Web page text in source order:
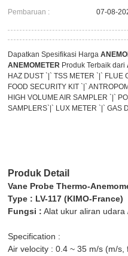
Pembaruan :
07-08-
Dapatkan Spesifikasi Harga
ANEMOMETER Produk Terbaik dari
HAZ DUST `|` TSS METER `|` FLUE
FOOD SECURITY KIT `|`
HIGH VOLUME AIR SAMPLER `|`
SAMPLERS`|` LUX METER `|` GAS
Produk Detail
Vane Probe Thermo-
Type : LV-117 (KIMO-France)
Fungsi : Alat ukur aliran udara
Specification :
Air velocity : 0.4 ~ 35 m/s (m/s,